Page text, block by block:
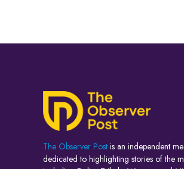
The Observer Post is an independent
dedicated to highlighting stories of the